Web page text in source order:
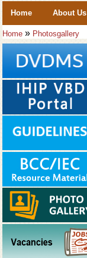
Home About Us
Home » Photosgallery